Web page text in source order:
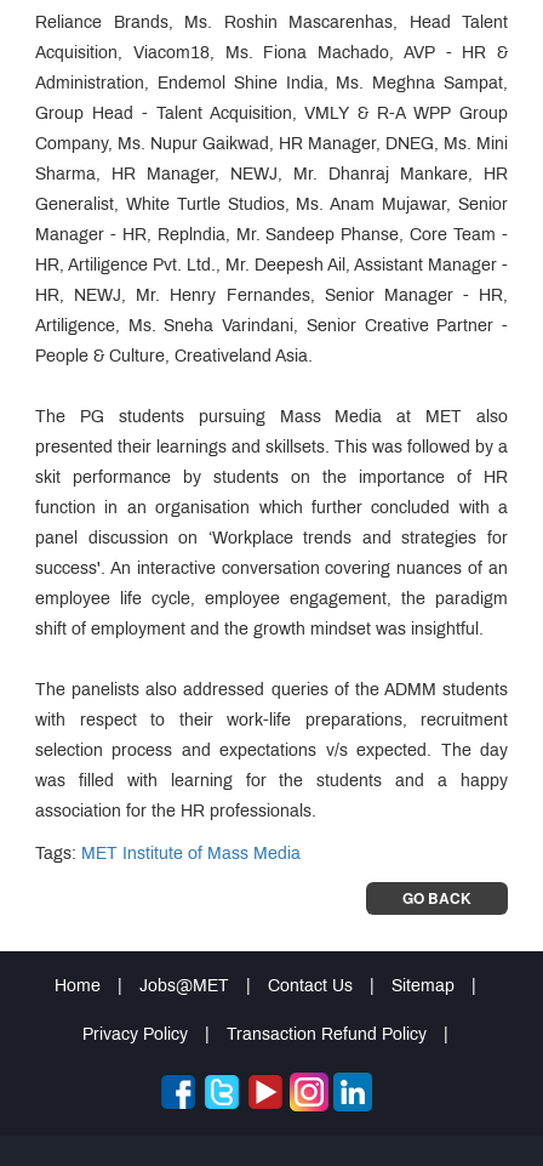
Reliance Brands, Ms. Roshin Mascarenhas, Head Talent
Acquisition, Viacom18, Ms. Fiona Machado, AVP - HR &
Administration, Endemol Shine India, Ms. Meghna Sampat,
Group Head - Talent Acquisition, VMLY & R-A WPP Group
Company, Ms. Nupur Gaikwad, HR Manager, DNEG, Ms. Mini
Sharma, HR Manager, NEWJ, Mr. Dhanraj Mankare, HR
Generalist, White Turtle Studios, Ms. Anam Mujawar, Senior
Manager - HR, Replndia, Mr. Sandeep Phanse, Core Team -
HR, Artiligence Pvt. Ltd., Mr. Deepesh Ail, Assistant Manager -
HR, NEWJ, Mr. Henry Fernandes, Senior Manager - HR,
Artiligence, Ms. Sneha Varindani, Senior Creative Partner -
People & Culture, Creativeland Asia.
The PG students pursuing Mass Media at MET also
presented their learnings and skillsets. This was followed by a
skit performance by students on the importance of HR
function in an organisation which further concluded with a
panel discussion on ‘Workplace trends and strategies for
success'. An interactive conversation covering nuances of an
employee life cycle, employee engagement, the paradigm
shift of employment and the growth mindset was insightful.
The panelists also addressed queries of the ADMM students
with respect to their work-life preparations, recruitment
selection process and expectations v/s expected. The day
was filled with learning for the students and a happy
association for the HR professionals.
Tags: MET Institute of Mass Media
GO BACK
Home Jobs@MET Contact Us Sitemap
Privacy Policy Transaction Refund Policy